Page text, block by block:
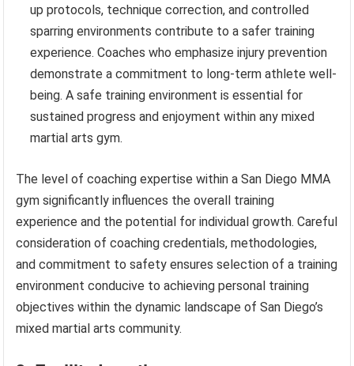
up protocols, technique correction, and controlled
sparring environments contribute to a safer training
experience. Coaches who emphasize injury prevention
demonstrate a commitment to long-term athlete well-
being. A safe training environment is essential for
sustained progress and enjoyment within any mixed
martial arts gym.
The level of coaching expertise within a San Diego MMA
gym significantly influences the overall training
experience and the potential for individual growth. Careful
consideration of coaching credentials, methodologies,
and commitment to safety ensures selection of a training
environment conducive to achieving personal training
objectives within the dynamic landscape of San Diego’s
mixed martial arts community.